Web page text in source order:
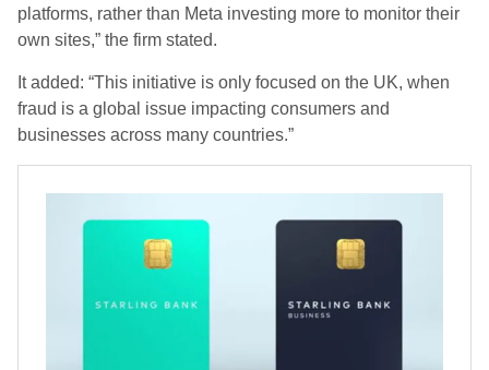
platforms, rather than Meta investing more to monitor their
own sites,” the firm stated.
It added: “This initiative is only focused on the UK, when
fraud is a global issue impacting consumers and
businesses across many countries.”